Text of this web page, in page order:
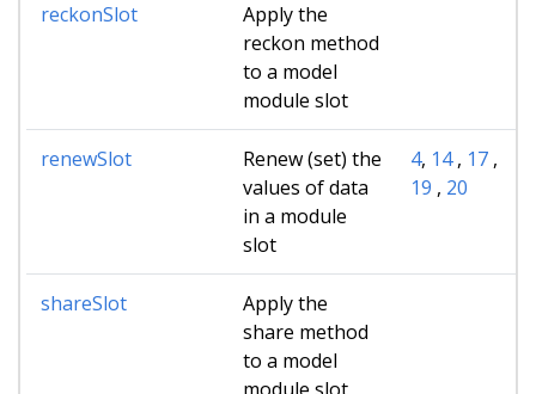
reckonSlot
Apply the
reckon method
to a model
module slot
renewSlot
Renew (set) the
values of data
in a module
slot
4, 14, 17 ,
19 , 20
shareSlot
Apply the
share method
to a model